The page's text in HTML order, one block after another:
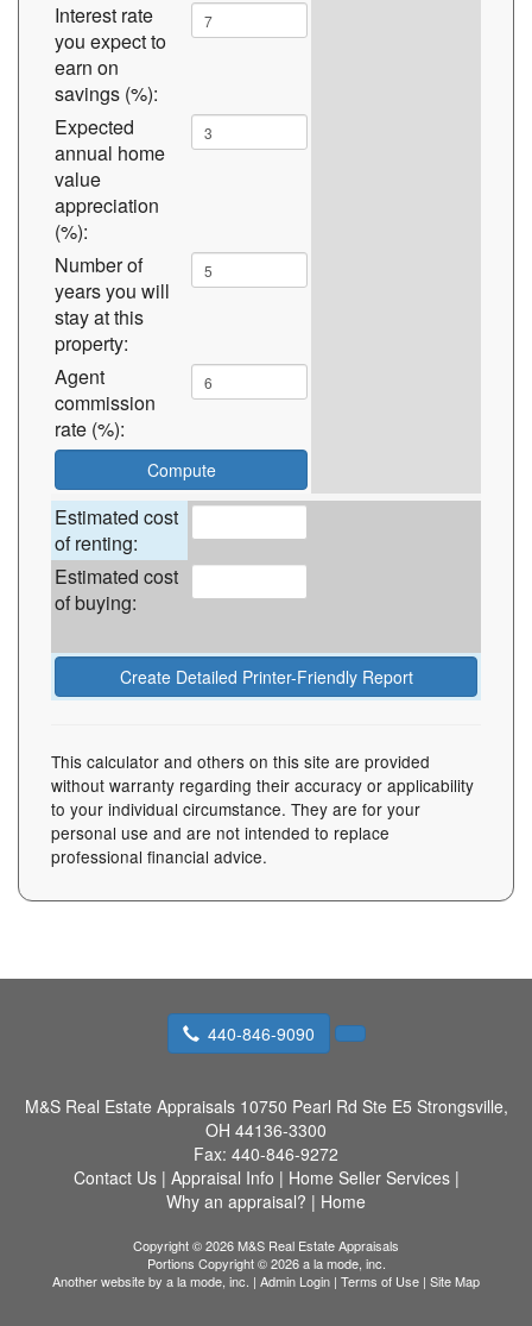
Interest rate
you expect to
earn on
savings (%):
Expected
annual home
value
appreciation
(%):
Number of
years you will
stay at this
property:
Agent
commission
rate (%):
Estimated cost
of renting:
Estimated cost
of buying:
This calculator and others on this site are provided
without warranty regarding their accuracy or applicability
to your individual circumstance. They are for your
personal use and are not intended to replace
professional financial advice.
440-846-9090
M&S Real Estate Appraisals 10750 Pearl Rd Ste E5 Strongsville,
OH 44136-3300
Fax: 440-846-9272
Contact Us| Appraisal Info | Home Seller Services|
Why an appraisal? | Home
Copyright © 2026 M&S Real Estate Appraisals
Portions Copyright © 2026 a la mode, inc.
Another website by a la mode, inc. | Admin Login | Terms of Use | Site Map